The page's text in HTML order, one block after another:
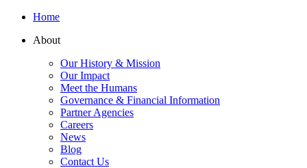
Home
About
Our History & Mission
Our Impact
Meet the Humans
Governance & Financial Information
Partner Agencies
Careers
News
Blog
Contact Us